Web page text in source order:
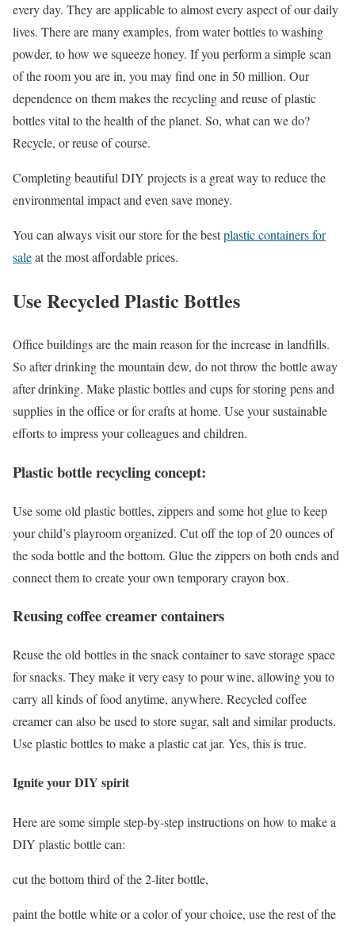
every day. They are applicable to almost every aspect of our daily
lives. There are many examples, from water bottles to washing
powder, to how we squeeze honey. If you perform a simple scan
of the room you are in, you may find one in 50 million. Our
dependence on them makes the recycling and reuse of plastic
bottles vital to the health of the planet. So, what can we do?
Recycle, or reuse of course.
Completing beautiful DIY projects is a great way to reduce the
environmental impact and even save money.
You can always visit our store for the bestplastic containers for
saleat the most affordable prices.
Use Recycled Plastic Bottles
Office buildings are the main reason for the increase in landfills.
So after drinking the mountain dew, do not throw the bottle away
after drinking. Make plastic bottles and cups for storing pens and
supplies in the office or for crafts at home. Use your sustainable
efforts to impress your colleagues and children.
Plastic bottle recycling concept:
Use some old plastic bottles, zippers and some hot glue to keep
your child’s playroom organized. Cut off the top of 20 ounces of
the soda bottle and the bottom. Glue the zippers on both ends and
connect them to create your own temporary crayon box.
Reusing coffee creamer containers
Reuse the old bottles in the snack container to save storage space
for snacks. They make it very easy to pour wine, allowing you to
carry all kinds of food anytime, anywhere. Recycled coffee
creamer can also be used to store sugar, salt and similar products.
Use plastic bottles to make a plastic cat jar. Yes, this is true.
Ignite your DIY spirit
Here are some simple step-by-step instructions on how to make a
DIY plastic bottle can:
cut the bottom third of the 2-liter bottle,
paint the bottle white or a color of your choice, use the rest of the